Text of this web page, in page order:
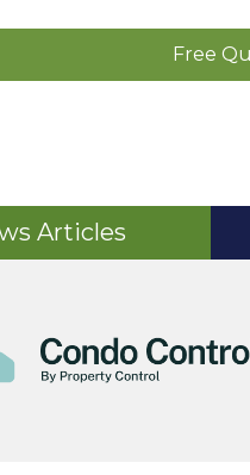
Free
Articles